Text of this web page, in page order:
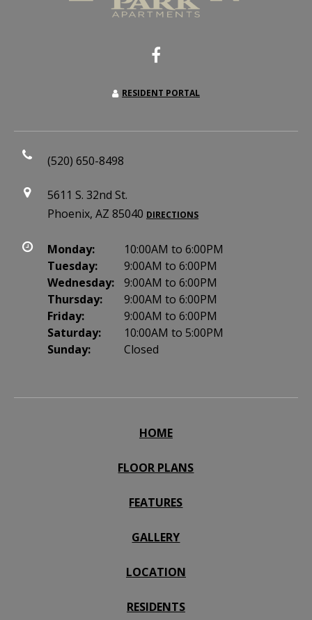
RESIDENT PORTAL
(520) 650-8498
5611 S. 32nd St.
Phoenix, AZ 85040 DIRECTIONS
Monday:
10:00AM to 6:00PM
Tuesday:
9:00AM to 6:00PM
Wednesday:
9:00AM to 6:00PM
Thursday:
9:00AM to 6:00PM
Friday:
9:00AM to 6:00PM
Saturday:
10:00AM to 5:00PM
Sunday:
Closed
HOME
FLOOR PLANS
FEATURES
GALLERY
LOCATION
RESIDENTS